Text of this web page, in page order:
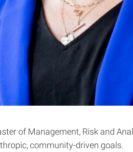
of Management, Risk and
community-driven goals.